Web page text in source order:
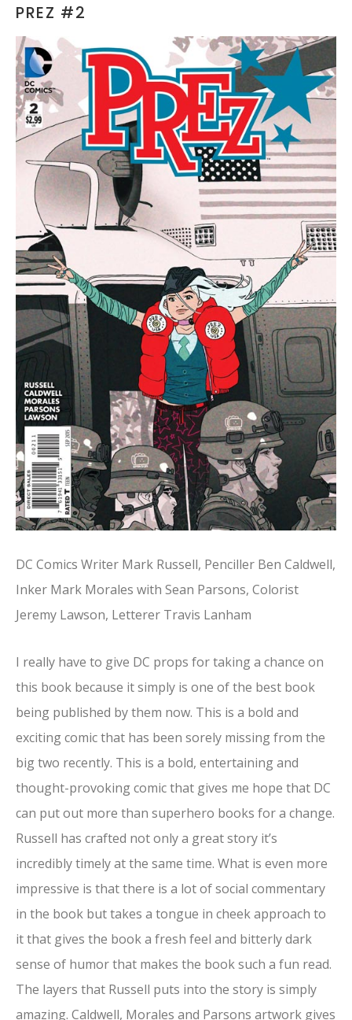
PREZ #2
DC Comics Writer Mark Russell, Penciller Ben Caldwell,
Inker Mark Morales with Sean Parsons, Colorist
Jeremy Lawson, Letterer Travis Lanham
I really have to give DC props for taking a chance on
this book because it simply is one of the best book
being published by them now. This is a bold and
exciting comic that has been sorely missing from the
big two recently. This is a bold, entertaining and
thought-provoking comic that gives me hope that DC
can put out more than superhero books for a change.
Russell has crafted not only a great story it’s
incredibly timely at the same time. What is even more
impressive is that there is a lot of social commentary
in the book but takes a tongue in cheek approach to
it that gives the book a fresh feel and bitterly dark
sense of humor that makes the book such a fun read.
The layers that Russell puts into the story is simply
amazing. Caldwell, Morales and Parsons artwork gives